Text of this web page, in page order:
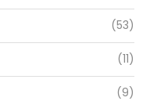
(53)
(11)
(9)